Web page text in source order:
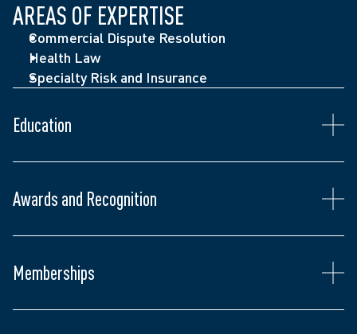
AREAS OF EXPERTISE
Commercial Dispute Resolution
Health Law
Specialty Risk and Insurance
Education
Admitted to the Ontario Bar (2024)
Juris Doctor, University of Ottawa Faculty of Law
(2023)
Juris Doctor, Michigan State University College of
Honours Bachelor of Arts, University of Toronto
Awards and Recognition
Gordon Cressy Student Leadership Award,
Memberships
Law Society of Ontario
Ontario Bar Association